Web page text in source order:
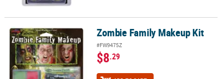
Zombie Family Makeup Kit Zombie Family Makeup Kit
#FW9475Z
$8.29